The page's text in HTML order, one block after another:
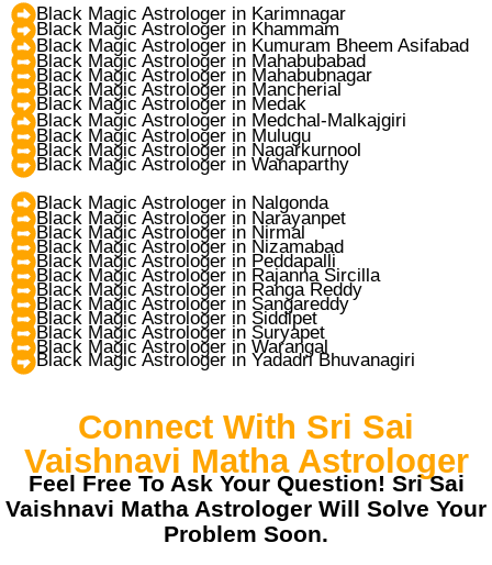
Black Magic Astrologer in Karimnagar
Black Magic Astrologer in Khammam
Black Magic Astrologer in Kumuram Bheem Asifabad
Black Magic Astrologer in Mahabubabad
Black Magic Astrologer in Mahabubnagar
Black Magic Astrologer in Mancherial
Black Magic Astrologer in Medak
Black Magic Astrologer in Medchal-Malkajgiri
Black Magic Astrologer in Mulugu
Black Magic Astrologer in Nagarkurnool
Black Magic Astrologer in Wanaparthy
Black Magic Astrologer in Nalgonda
Black Magic Astrologer in Narayanpet
Black Magic Astrologer in Nirmal
Black Magic Astrologer in Nizamabad
Black Magic Astrologer in Peddapalli
Black Magic Astrologer in Rajanna Sircilla
Black Magic Astrologer in Ranga Reddy
Black Magic Astrologer in Sangareddy
Black Magic Astrologer in Siddipet
Black Magic Astrologer in Suryapet
Black Magic Astrologer in Warangal
Black Magic Astrologer in Yadadri Bhuvanagiri
Connect With Sri Sai
Vaishnavi Matha Astrologer
Feel Free To Ask Your Question! Sri Sai
Vaishnavi Matha Astrologer Will Solve Your
Problem Soon.